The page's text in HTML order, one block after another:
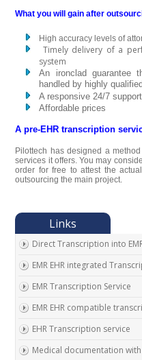
What you will gain after
High accuracy levels of
Timely delivery of a
system
An ironclad guarantee
handled by highly
A responsive 24/7
Affordable prices
A pre-EHR transcription
Pilottech has designed a
services it offers. You may
order for free to attest the
outsourcing the main project.
Direct Transcription into
EMR EHR integrated
EMR Transcription Service
EMR EHR compatible
EHR Transcription service
Medical documentation with